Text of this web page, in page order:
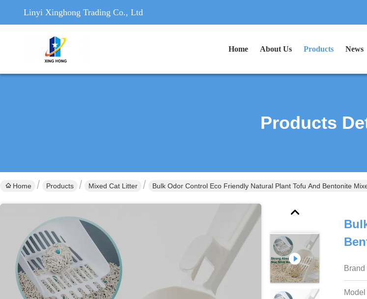
Linyi Xinghong Trading Co., Ltd
Home About Us Products News
Products
Home Products Mixed Cat Litter Bulk Odor Control Eco Friendly Natural Plant Tofu And Bentonite